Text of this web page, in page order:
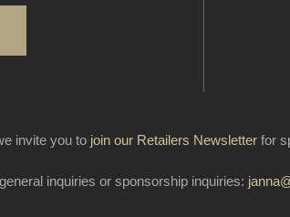
invite you to join our Retailers Newsletter for
inquiries or sponsorship inquiries: